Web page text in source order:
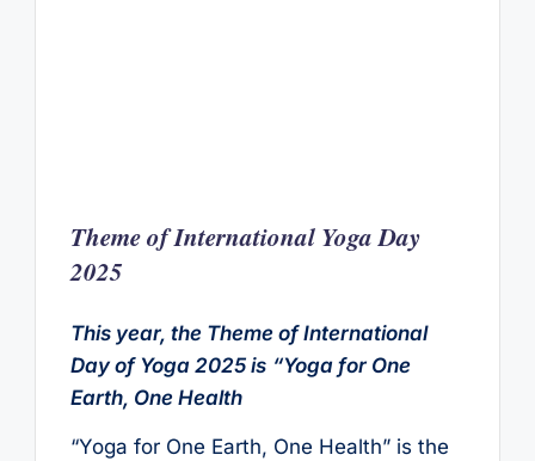
Theme of International Yoga Day
2025
This year, the Theme of International
Day of Yoga 2025 is “Yoga for One
Earth, One Health
“Yoga for One Earth, One Health” is the